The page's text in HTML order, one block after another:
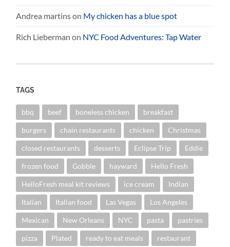
Andrea martinson My chicken has a blue spot
Rich Lieberman on NYC Food Adventures: Tap Water
TAGS
bbq beef boneless chicken breakfast
burgers chain restaurants chicken Christmas
closed restaurants desserts Eclipse Trip Eddie
frozen food Gobble hayward Hello Fresh
HelloFresh meal kit reviews ice cream Indian
Italian Italian food Las Vegas Los Angeles
Mexican New Orleans NYC pasta pastries
pizza Plated ready to eat meals restaurant